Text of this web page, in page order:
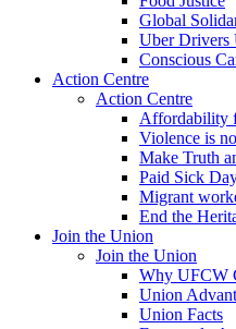
Global
Uber Drivers
Conscious
Action Centre
Action Centre
Affordability
Violence is
Make Truth
Paid Sick
Migrant
End the
Join the Union
Join the Union
Why UFCW
Union
Union Facts